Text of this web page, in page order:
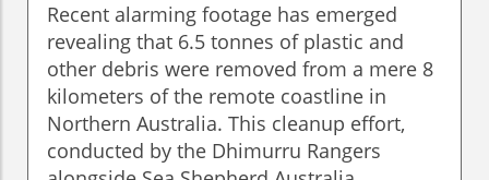
Recent alarming footage has emerged
revealing that 6.5 tonnes of plastic and
other debris were removed from a mere 8
kilometers of the remote coastline in
Northern Australia. This cleanup effort,
conducted by the Dhimurru Rangers